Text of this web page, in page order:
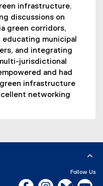
infrastructure.
discussions on
green corridors,
educating municipal
and integrating
jurisdictional
and had
infrastructure
networking
Follow Us
Facebook, opens new
Instagram,Bluesky,